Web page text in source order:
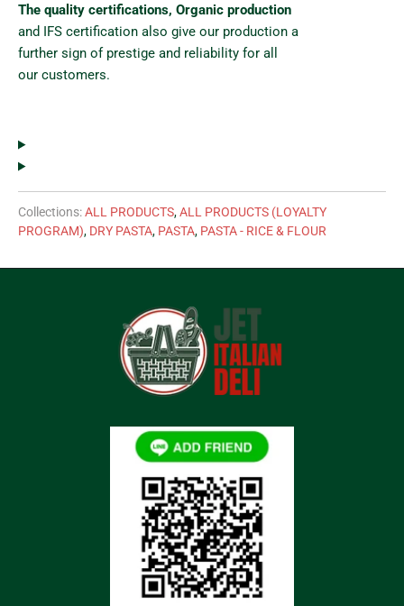
The quality certifications, Organic production
and IFS certification also give our production a
further sign of prestige and reliability for all
our customers.
Collections:ALL PRODUCTS,ALL PRODUCTS (LOYALTY
PROGRAM), DRY PASTA, PASTA, PASTA - RICE & FLOUR